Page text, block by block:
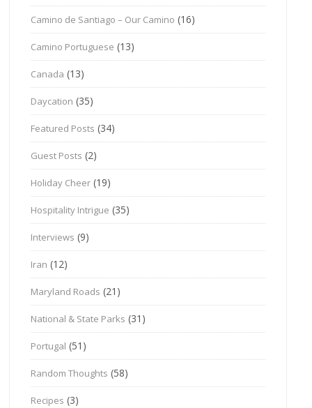
Camino de Santiago – Our Camino (16)
Camino Portuguese (13)
Canada (13)
Daycation (35)
Featured Posts (34)
Guest Posts (2)
Holiday Cheer (19)
Hospitality Intrigue (35)
Interviews (9)
Iran (12)
Maryland Roads (21)
National & State Parks (31)
Portugal (51)
Random Thoughts (58)
Recipes (3)